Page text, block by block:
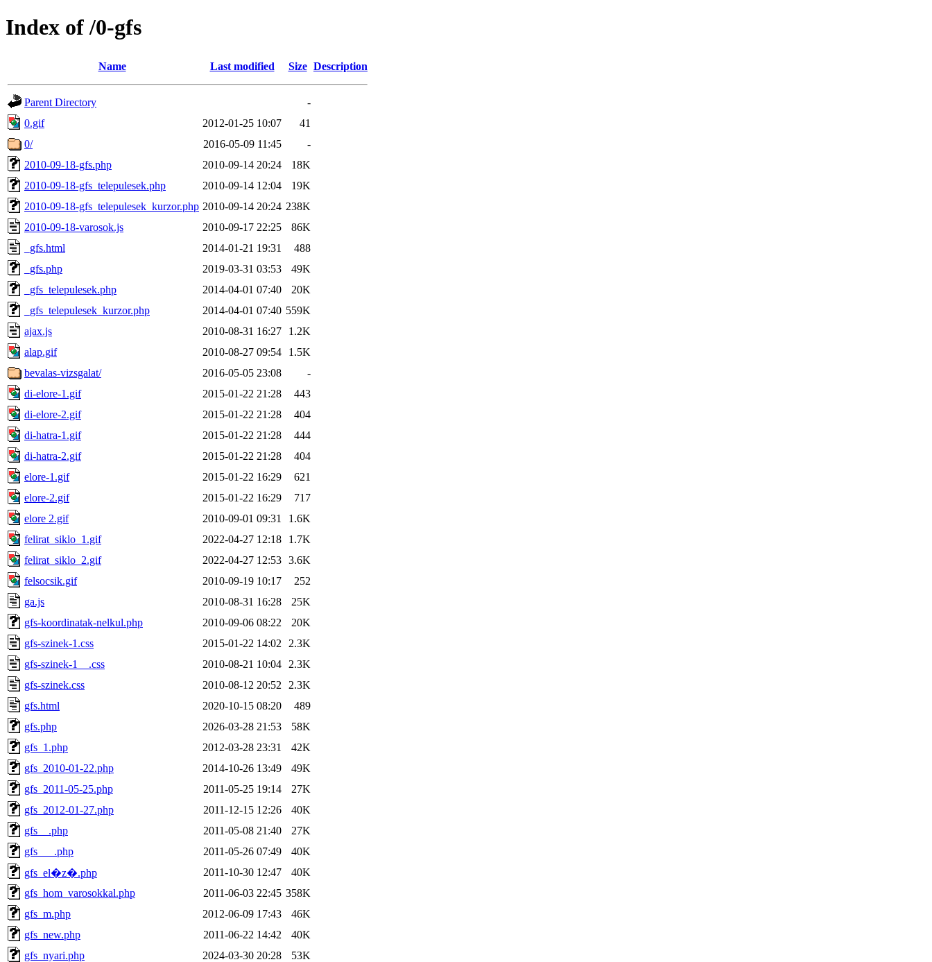
Index of /0-gfs
Name Last modified Size Description
Parent Directory
-
0.gif
2012-01-25 10:07
41
0/
2016-05-09 11:45
-
2010-09-18-gfs.php
2010-09-14 20:24
18K
2010-09-18-gfs_telepulesek.php
2010-09-14 12:04
19K
2010-09-18-gfs_telepulesek_kurzor.php 2010-09-14 20:24 238K
2010-09-18-varosok.js
2010-09-17 22:25
86K
_gfs.html
2014-01-21 19:31
488
_gfs.php
2019-03-31 03:53
49K
_gfs_telepulesek.php
2014-04-01 07:40
20K
_gfs_telepulesek_kurzor.php
2014-04-01 07:40 559K
ajax.js
2010-08-31 16:27
1.2K
alap.gif
2010-08-27 09:54
1.5K
bevalas-vizsgalat/
2016-05-05 23:08
-
di-elore-1.gif
2015-01-22 21:28
443
di-elore-2.gif
2015-01-22 21:28
404
di-hatra-1.gif
2015-01-22 21:28
444
di-hatra-2.gif
2015-01-22 21:28
404
elore-1.gif
2015-01-22 16:29
621
elore-2.gif
2015-01-22 16:29
717
elore 2.gif
2010-09-01 09:31
1.6K
felirat_siklo_1.gif
2022-04-27 12:18
1.7K
felirat_siklo_2.gif
2022-04-27 12:53 3.6K
felsocsik.gif
2010-09-19 10:17
252
ga.js
2010-08-31 16:28
25K
gfs-koordinatak-nelkul.php
2010-09-06 08:22
20K
gfs-szinek-1.css
2015-01-22 14:02
2.3K
gfs-szinek-1__.css
2010-08-21 10:04
2.3K
gfs-szinek.css
2010-08-12 20:52
2.3K
gfs.html
2020-10-15 08:20
489
gfs.php
2026-03-28 21:53
58K
gfs_1.php
2012-03-28 23:31
42K
gfs_2010-01-22.php
2014-10-26 13:49
49K
gfs_2011-05-25.php
2011-05-25 19:14
27K
gfs_2012-01-27.php
2011-12-15 12:26
40K
gfs__.php
2011-05-08 21:40
27K
gfs___.php
2011-05-26 07:49
40K
gfs_el�z�.php
2011-10-30 12:47
40K
gfs_hom_varosokkal.php
2011-06-03 22:45 358K
gfs_m.php
2012-06-09 17:43
46K
gfs_new.php
2011-06-22 14:42
40K
gfs_nyari.php
2024-03-30 20:28
53K